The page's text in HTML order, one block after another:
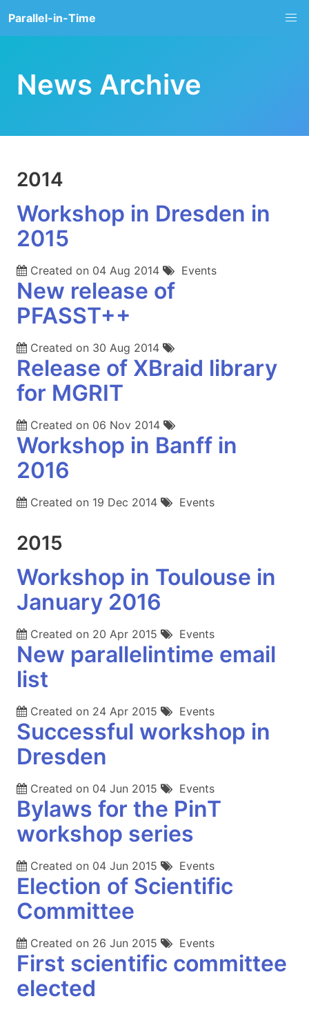
Parallel-in-Time
News Archive
2014
Workshop in Dresden in
2015
Created on 04 Aug 2014 Events
New release of
PFASST++
Created on 30 Aug 2014
Release of XBraid library
for MGRIT
Created on 06 Nov 2014
Workshop in Banff in
2016
Created on 19 Dec 2014 Events
2015
Workshop in Toulouse in
January 2016
Created on 20 Apr 2015 Events
New parallelintime email
list
Created on 24 Apr 2015 Events
Successful workshop in
Dresden
Created on 04 Jun 2015 Events
Bylaws for the PinT
workshop series
Created on 04 Jun 2015 Events
Election of Scientific
Committee
Created on 26 Jun 2015 Events
First scientific committee
elected